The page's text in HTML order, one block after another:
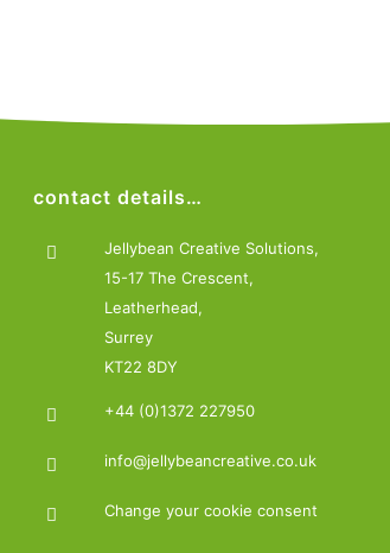
contact details…
Jellybean Creative Solutions,
15-17 The Crescent,
Leatherhead,
Surrey
KT22 8DY
+44 (0)1372 227950
info@jellybeancreative.co.uk
Change your cookie consent